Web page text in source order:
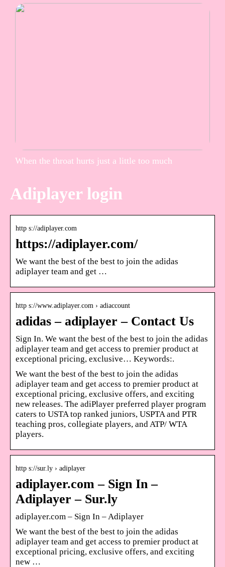
When the throat hurts just a little too much
Adiplayer login
http s://adiplayer.com
https://adiplayer.com/
We want the best of the best to join the adidas
adiplayer team and get …
http s://www.adiplayer.com › adiaccount
adidas – adiplayer – Contact Us
Sign In. We want the best of the best to join the adidas
adiplayer team and get access to premier product at
exceptional pricing, exclusive… Keywords:.
We want the best of the best to join the adidas
adiplayer team and get access to premier product at
exceptional pricing, exclusive offers, and exciting
new releases. The adiPlayer preferred player program
caters to USTA top ranked juniors, USPTA and PTR
teaching pros, collegiate players, and ATP/ WTA
players.
http s://sur.ly › adiplayer
adiplayer.com – Sign In –
Adiplayer – Sur.ly
adiplayer.com – Sign In – Adiplayer
We want the best of the best to join the adidas
adiplayer team and get access to premier product at
exceptional pricing, exclusive offers, and exciting
new …